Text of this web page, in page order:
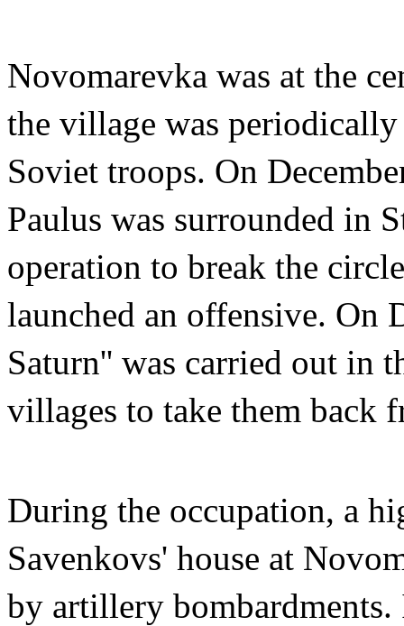
​​Novomarevka was at the
the village was
Soviet troops. On
Paulus was surrounded in
operation to break the
launched an offensive. On
Saturn'' was carried out in
villages to take them back
During the occupation, a
Savenkovs' house at
by artillery